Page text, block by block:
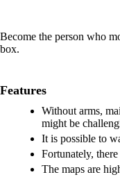
Become the person who
box.
Features
Without arms,
might be
It is possible to
Fortunately,
The maps are